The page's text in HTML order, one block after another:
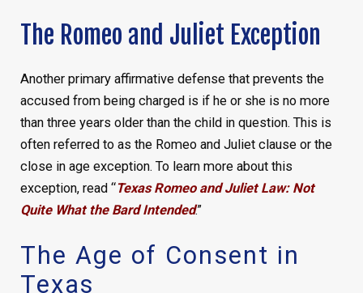
The Romeo and Juliet Exception
Another primary affirmative defense that prevents the
accused from being charged is if he or she is no more
than three years older than the child in question. This is
often referred to as the Romeo and Juliet clause or the
close in age exception. To learn more about this
exception, read “Texas Romeo and Juliet Law: Not
Quite What the Bard Intended.”
The Age of Consent in
Texas